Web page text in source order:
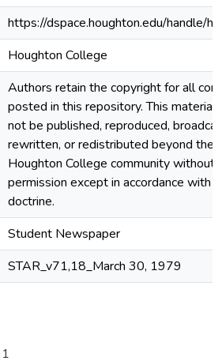
https://dspace.houghton.edu/handle/
Houghton College
Authors retain the copyright for all
posted in this repository. This material
not be published, reproduced,
rewritten, or redistributed beyond the
Houghton College community without
permission except in accordance with
doctrine.
Student Newspaper
STAR_v71,18_March 30, 1979